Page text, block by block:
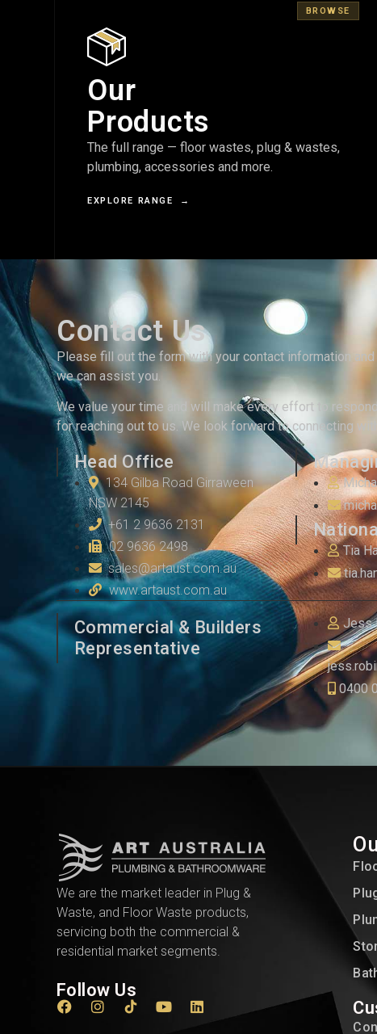
BROWSE
Our
Products
The full range — floor wastes, plug & wastes,
plumbing, accessories and more.
EXPLORE RANGE →
Contact Us
Please fill out the form with your contact information
we can assist you.
We value your time and will make every effort to
for reaching out to us. We look forward to connecting
Head Office
134 Gilba Road Girraween
NSW 2145
+61 2 9636 2131
02 9636 2498
sales@artaust.com.au
www.artaust.com.au
Tia
Commercial & Builders
Representative
Jess
0400
We are the market leader in Plug &
Waste, and Floor Waste products,
servicing both the commercial &
residential market segments.
Follow Us